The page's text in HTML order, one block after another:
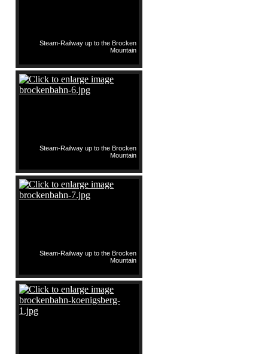
Steam-Railway up to the Brocken
Mountain
Steam-Railway up to the Brocken
Mountain
Steam-Railway up to the Brocken
Mountain